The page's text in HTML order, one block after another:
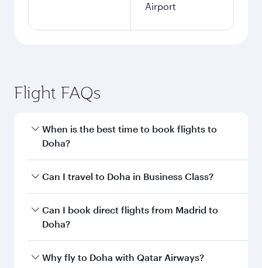
Airport
Flight FAQs
When is the best time to book flights to
Doha?
Book your flight to Doha early to enjoy the best
and availability of travel classes.
Can I travel to Doha in Business Class?
Yes, you can travel to Doha inBusiness Class
all flights. When flying in Business Class, you’ll
Unwind in a spacious seat offering superior
Can I book direct flights from Madrid to
Doha?
Qatar Airways operates flights from Madrid to
Why fly to Doha with Qatar Airways?